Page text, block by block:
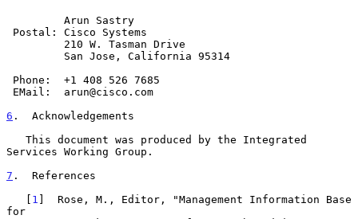
6 .  Acknowledgements
Services Working Group.
7 .  References
   [
1 ]  Rose, M., Editor, "Management Information Base
for